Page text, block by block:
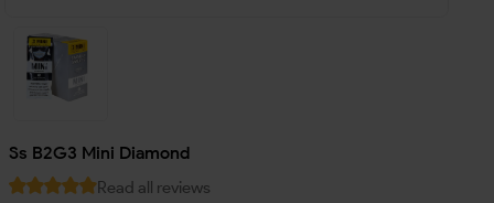
Ss B2G3 Mini Diamond
Read all reviews